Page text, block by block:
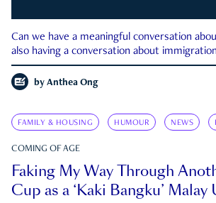
Can we have a meaningful conversation
also having a conversation about
by Anthea Ong
FAMILY & HOUSING HUMOUR NEWS
COMING OF AGE
Faking My Way Through
Cup as a ‘Kaki Bangku’ Malay